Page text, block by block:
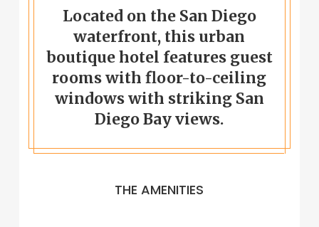
Located on the San Diego
waterfront, this urban
boutique hotel features guest
rooms with floor-to-ceiling
windows with striking San
Diego Bay views.
THE AMENITIES